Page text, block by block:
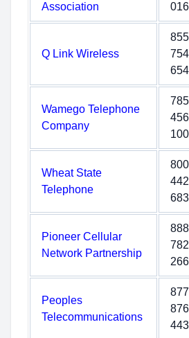
Association
Q Link Wireless
Wamego Telephone
Company
Wheat State
Telephone
Pioneer Cellular
Network Partnership
Peoples
Telecommunications